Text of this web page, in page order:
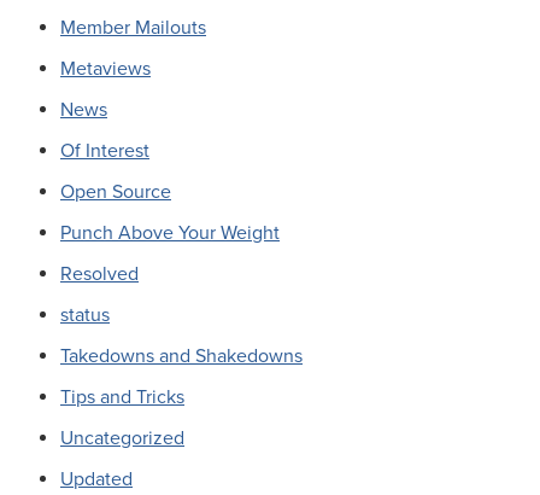
Member Mailouts
Metaviews
News
Of Interest
Open Source
Punch Above Your Weight
Resolved
status
Takedowns and Shakedowns
Tips and Tricks
Uncategorized
Updated